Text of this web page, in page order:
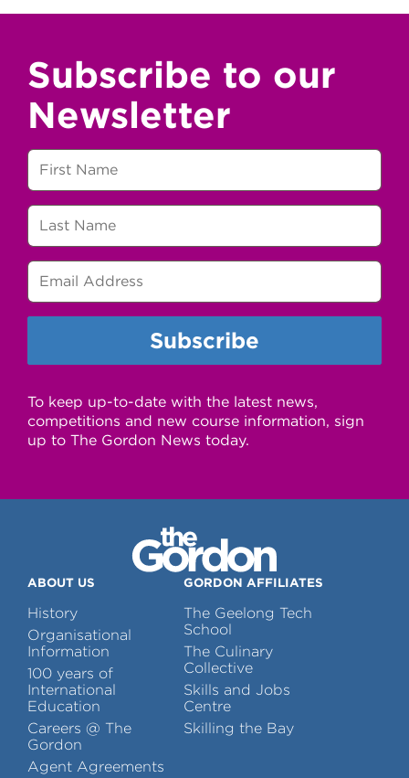
Subscribe to our
Newsletter
To keep up-to-date with the latest news,
competitions and new course information, sign
up to The Gordon News today.
ABOUT US
History
Organisational
Information
100 years of
International
Education
Careers @ The
Gordon
Agent Agreements
GORDON AFFILIATES
The Geelong Tech
School
The Culinary
Collective
Skills and Jobs
Centre
Skilling the Bay